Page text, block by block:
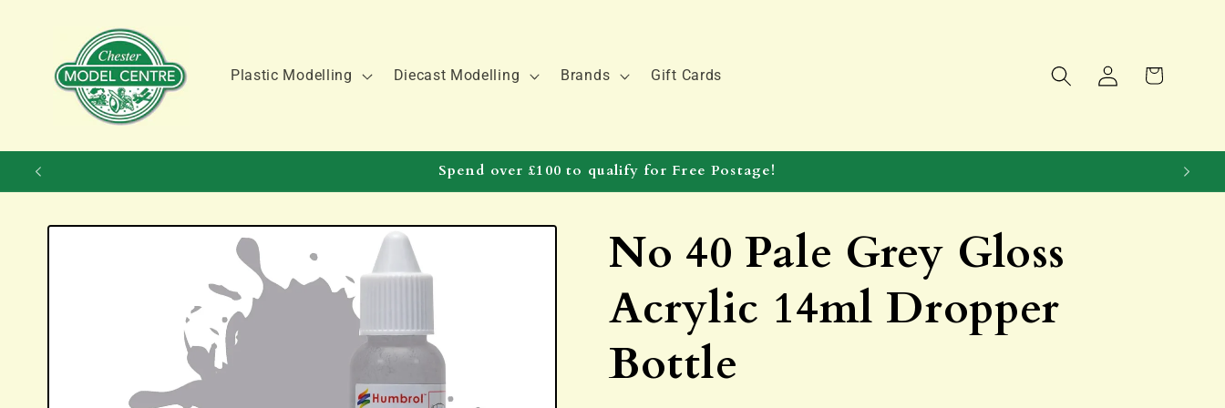
Plastic Modelling Diecast Modelling Brands Gift Cards
Log
in
Cart
Spend over £100 to qualify for Free Postage!
Skip to
No 40 Pale Grey Gloss
Acrylic 14ml Dropper
Bottle